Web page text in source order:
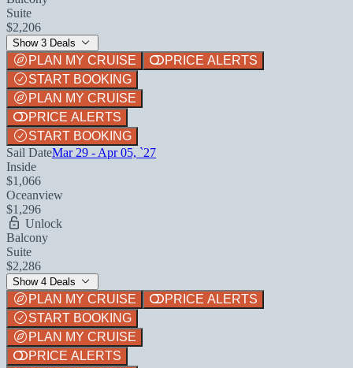
Suite
$2,206
Show 3 Deals
PLAN MY CRUISE
PRICE ALERTS
START BOOKING
PLAN MY CRUISE
PRICE ALERTS
START BOOKING
Sail DateMar 29 - Apr 05, `27
Inside
$1,066
Oceanview
$1,296
Unlock
Balcony
Suite
$2,286
Show 4 Deals
PLAN MY CRUISE
PRICE ALERTS
START BOOKING
PLAN MY CRUISE
PRICE ALERTS